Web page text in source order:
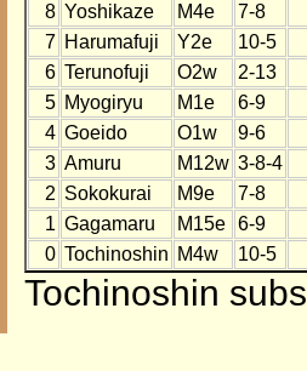
8 Yoshikaze M4e
7-8
7 Harumafuji Y2e
10-5
6 Terunofuji O2w
2-13
5 Myogiryu M1e
6-9
4 Goeido O1w
9-6
3 Amuru M12w 3-8-4
2 Sokokurai M9e
7-8
1 Gagamaru M15e
6-9
0 Tochinoshin M4w 10-5
Tochinoshin